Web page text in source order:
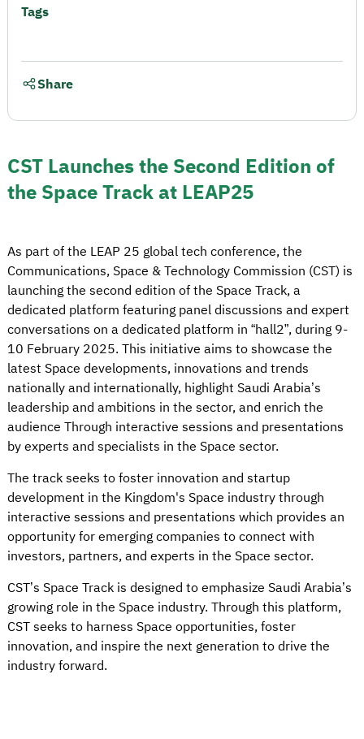
CST Launches the Second Edition of
the Space Track at LEAP25
As part of the LEAP 25 global tech conference, the
Communications, Space & Technology Commission (CST) is
launching the second edition of the Space Track, a
dedicated platform featuring panel discussions and expert
conversations on a dedicated platform in “hall2”, during 9-
10 February 2025. This initiative aims to showcase the
latest Space developments, innovations and trends
nationally and internationally, highlight Saudi Arabia’s
leadership and ambitions in the sector, and enrich the
audience Through interactive sessions and presentations
by experts and specialists in the Space sector.
The track seeks to foster innovation and startup
development in the Kingdom's Space industry through
interactive sessions and presentations which provides an
opportunity for emerging companies to connect with
investors, partners, and experts in the Space sector.
CST’s Space Track is designed to emphasize Saudi Arabia’s
growing role in the Space industry. Through this platform,
CST seeks to harness Space opportunities, foster
innovation, and inspire the next generation to drive the
industry forward.
Tags
Share